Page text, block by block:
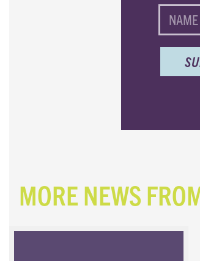
NAME
MORE NEWS